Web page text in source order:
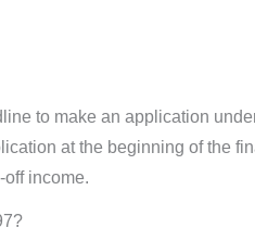
to make an application
at the beginning of the
income.